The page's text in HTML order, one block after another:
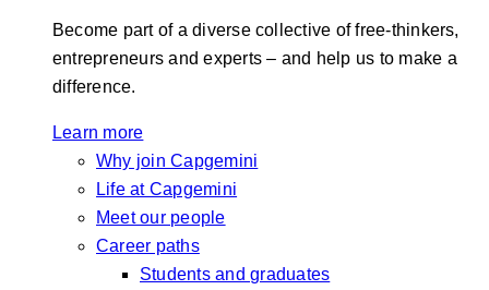
Become part of a diverse collective of free-thinkers,
entrepreneurs and experts – and help us to make a
difference.
Learn more
Why join Capgemini
Life at Capgemini
Meet our people
Career paths
Students and graduates